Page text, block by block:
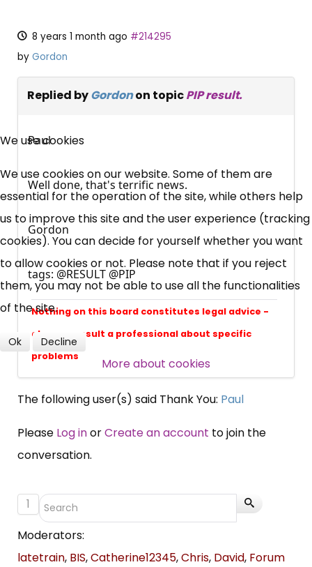
8 years 1 month ago #214295
by Gordon
Replied byGordonon topicPIP result.
Paul
Well done, that's terrific news.
Gordon
tags: @RESULT @PIP
Nothing on this board constitutes legal advice -
always consult a professional about specific
problems
The following user(s) said Thank You: Paul
Please Log inorCreate an account to join the
conversation.
1
Moderators:
latetrain, BIS,Catherine12345,Chris, David, Forum
Free, Fortnightly PIP,
UC, ESA Updates
News, Coupons,
Campaigns, Feedback
Over 140,000 claimant and
professional subscribers
SUBSCRIBE NOW
We use cookies
We use cookies on our website. Some of them are
essential for the operation of the site, while others help
us to improve this site and the user experience (tracking
cookies). You can decide for yourself whether you want
to allow cookies or not. Please note that if you reject
them, you may not be able to use all the functionalities
of the site.
Ok Decline
More about cookies